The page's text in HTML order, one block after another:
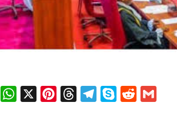
Facebook
WhatsApp
X Pinterest
Threads
Telegram
SkypeReddit